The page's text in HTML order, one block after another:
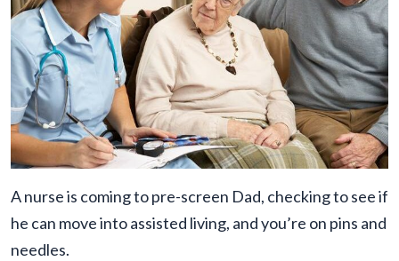
A nurse is coming to pre-screen Dad, checking to see if
he can move into assisted living, and you’re on pins and
needles.